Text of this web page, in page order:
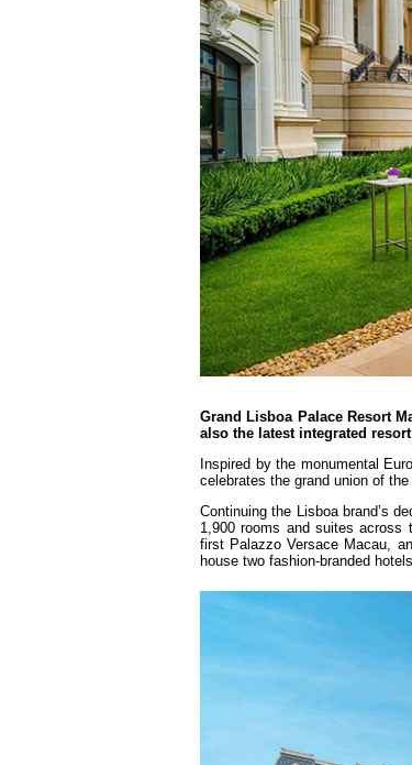
Grand Lisboa Palace Resort
also the latest integrated
Inspired by the monumental
celebrates the grand union of
Continuing the Lisboa brand’s
1,900 rooms and suites across
first Palazzo Versace Macau,
house two fashion-branded